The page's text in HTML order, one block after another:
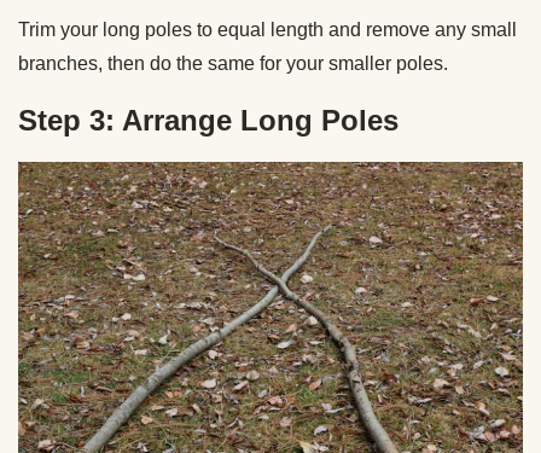
Trim your long poles to equal length and remove any small
branches, then do the same for your smaller poles.
Step 3: Arrange Long Poles